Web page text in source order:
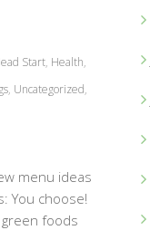
Start, Health,
, Uncategorized,
menu ideas
You choose!
foods